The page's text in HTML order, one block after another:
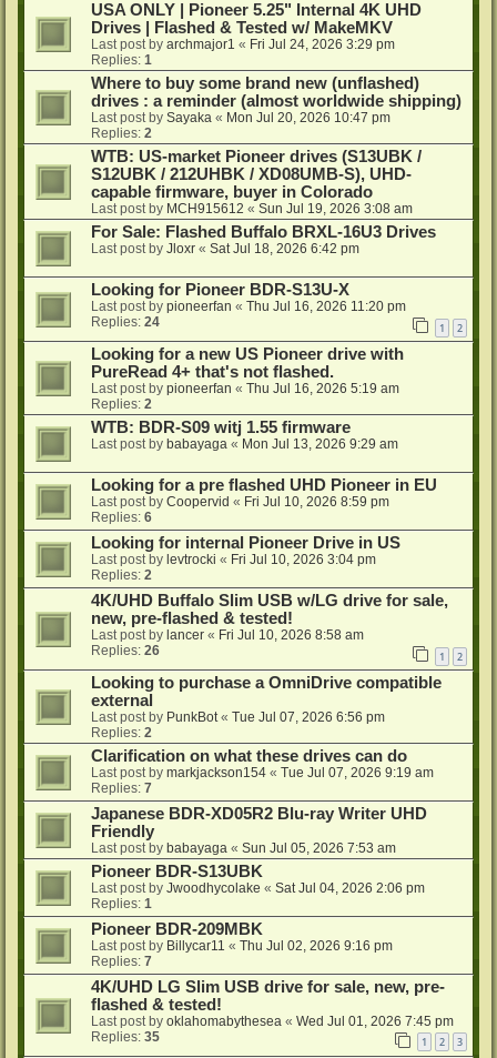
USA ONLY | Pioneer 5.25" Internal 4K UHD
Drives | Flashed & Tested w/ MakeMKV
Last post by archmajor1 « Fri Jul 24, 2026 3:29 pm
Replies: 1
Where to buy some brand new (unflashed)
drives : a reminder (almost worldwide shipping)
Last post by Sayaka « Mon Jul 20, 2026 10:47 pm
Replies: 2
WTB: US-market Pioneer drives (S13UBK /
S12UBK / 212UHBK / XD08UMB-S), UHD-
capable firmware, buyer in Colorado
Last post by MCH915612 « Sun Jul 19, 2026 3:08 am
For Sale: Flashed Buffalo BRXL-16U3 Drives
Last post by Jloxr « Sat Jul 18, 2026 6:42 pm
Looking for Pioneer BDR-S13U-X
Last post by pioneerfan « Thu Jul 16, 2026 11:20 pm
Replies: 24 1 2
Looking for a new US Pioneer drive with
PureRead 4+ that's not flashed.
Last post by pioneerfan « Thu Jul 16, 2026 5:19 am
Replies: 2
WTB: BDR-S09 witj 1.55 firmware
Last post by babayaga « Mon Jul 13, 2026 9:29 am
Looking for a pre flashed UHD Pioneer in EU
Last post by Coopervid « Fri Jul 10, 2026 8:59 pm
Replies: 6
Looking for internal Pioneer Drive in US
Last post by levtrocki « Fri Jul 10, 2026 3:04 pm
Replies: 2
4K/UHD Buffalo Slim USB w/LG drive for sale,
new, pre-flashed & tested!
Last post by lancer « Fri Jul 10, 2026 8:58 am
Replies: 26 1 2
Looking to purchase a OmniDrive compatible
external
Last post by PunkBot« Tue Jul 07, 2026 6:56 pm
Replies: 2
Clarification on what these drives can do
Last post by markjackson154 « Tue Jul 07, 2026 9:19 am
Replies: 7
Japanese BDR-XD05R2 Blu-ray Writer UHD
Friendly
Last post by babayaga « Sun Jul 05, 2026 7:53 am
Pioneer BDR-S13UBK
Last post by Jwoodhycolake « Sat Jul 04, 2026 2:06 pm
Replies: 1
Pioneer BDR-209MBK
Last post by Billycar11 « Thu Jul 02, 2026 9:16 pm
Replies: 7
4K/UHD LG Slim USB drive for sale, new, pre-
flashed & tested!
Last post by oklahomabythesea « Wed Jul 01, 2026 7:45 pm
Replies: 35 1 2 3